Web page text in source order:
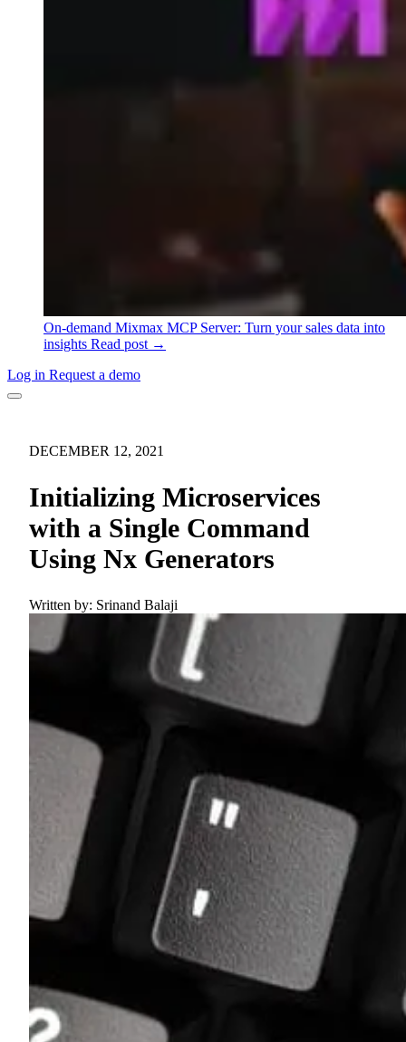
On-demand Mixmax MCP Server: Turn your sales data into
insights Read post →
Log in Request a demo
DECEMBER 12, 2021
Initializing Microservices
with a Single Command
Using Nx Generators
Written by: Srinand Balaji